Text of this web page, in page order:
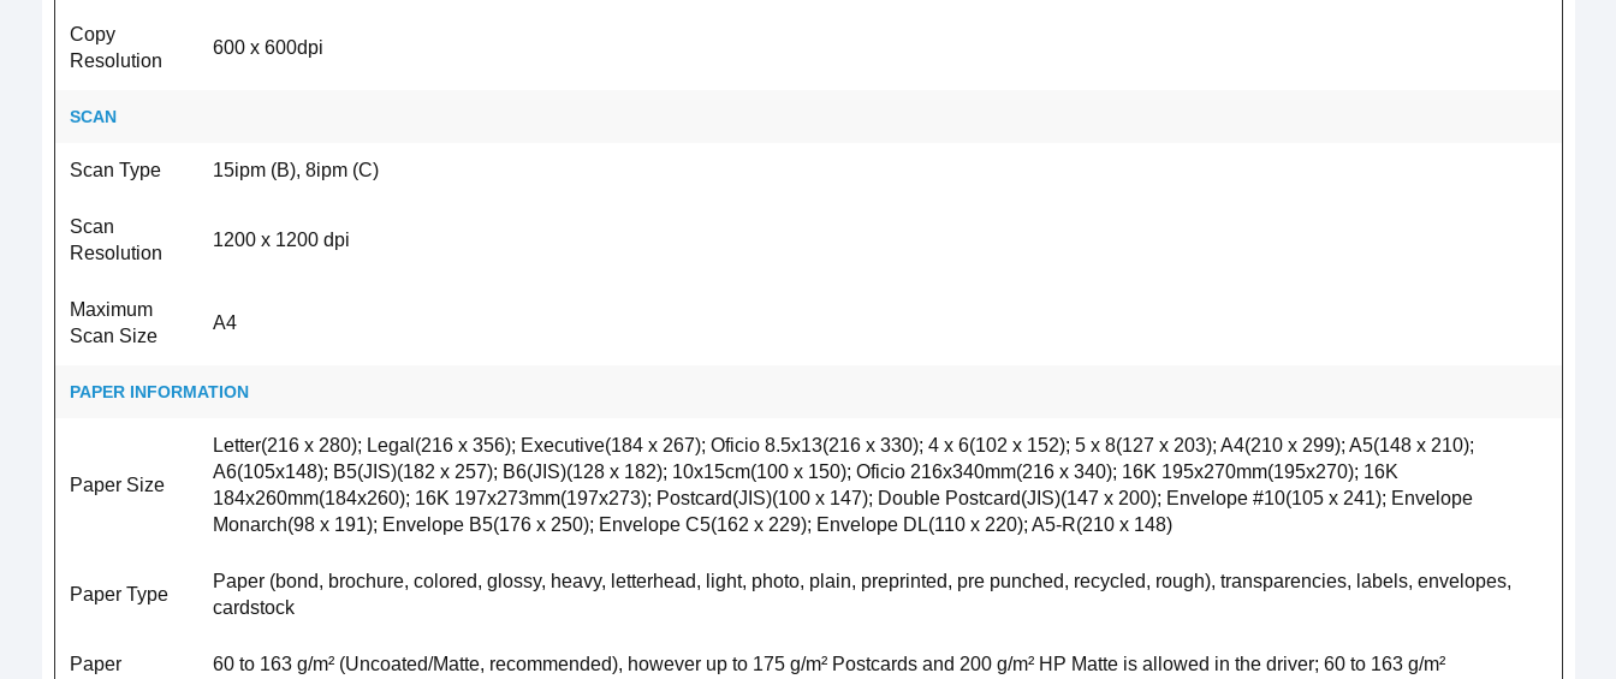
Copy
Resolution
600 x 600dpi
SCAN
Scan Type 15ipm (B), 8ipm (C)
Scan
Resolution
1200 x 1200 dpi
Maximum
Scan Size
A4
PAPER INFORMATION
Paper Size
Letter(216 x 280); Legal(216 x 356); Executive(184 x 267); Oficio 8.5x13(216 x 330); 4 x 6(102 x 152); 5 x 8(127 x 203); A4(210 x 299); A5(148 x 210);
A6(105x148); B5(JIS)(182 x 257); B6(JIS)(128 x 182); 10x15cm(100 x 150); Oficio 216x340mm(216 x 340); 16K 195x270mm(195x270); 16K
184x260mm(184x260); 16K 197x273mm(197x273); Postcard(JIS)(100 x 147); Double Postcard(JIS)(147 x 200); Envelope #10(105 x 241); Envelope
Monarch(98 x 191); Envelope B5(176 x 250); Envelope C5(162 x 229); Envelope DL(110 x 220); A5-R(210 x 148)
Paper Type
Paper (bond, brochure, colored, glossy, heavy, letterhead, light, photo, plain, preprinted, pre punched, recycled, rough), transparencies, labels, envelopes,
cardstock
Paper
60 to 163 g/m² (Uncoated/Matte, recommended), however up to 175 g/m² Postcards and 200 g/m² HP Matte is allowed in the driver; 60 to 163 g/m²